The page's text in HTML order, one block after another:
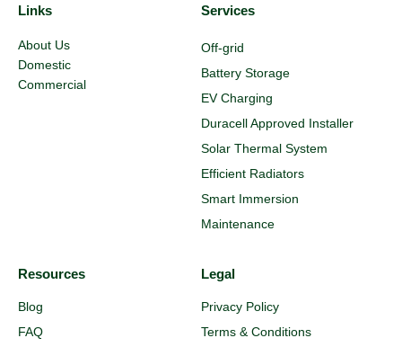
Links
About Us
Domestic
Commercial
Services
Off-grid
Battery Storage
EV Charging
Duracell Approved Installer
Solar Thermal System
Efficient Radiators
Smart Immersion
Maintenance
Resources
Blog
FAQ
Legal
Privacy Policy
Terms & Conditions